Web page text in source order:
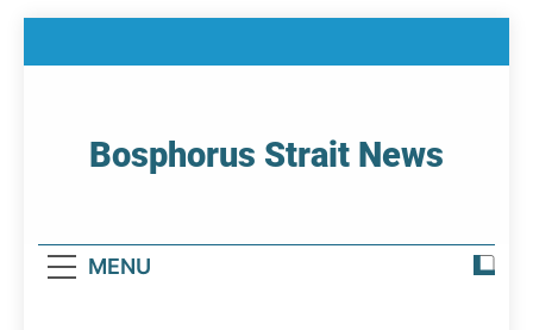
Bosphorus Strait News
MENU